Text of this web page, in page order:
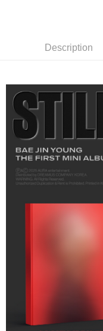
Convenient: Just provide
verification to proceed with
Select "AFTEE Buy Now
checkout. You will be
checkout page. Complete
finalize the payment.
Within a few days of
notification SMS.
Within 14 days of
provided in the message.
methods, including
the payment is made, the
※ Please note: You don't
completing the checkout
order, please contact the
canceled without the
will be required to settle
※ The status of the
information displayed on
If you have any questions
requests after payment,
https://
【Important Notes】
NT$60/order | Free
NT$60/order | Free
7-11取貨付款
NT$60/order | Free
付款後7-11取貨
NT$60/order | Free
NT$90/order
US/Canada/New Zealand
Description